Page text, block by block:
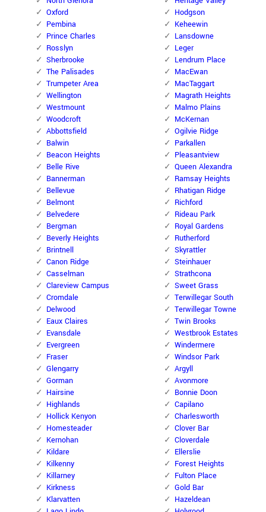
Oxford
Pembina
Prince Charles
Rosslyn
Sherbrooke
The Palisades
Trumpeter Area
Wellington
Westmount
Woodcroft
Abbottsfield
Balwin
Beacon Heights
Belle Rive
Bannerman
Bellevue
Belmont
Belvedere
Bergman
Beverly Heights
Brintnell
Canon Ridge
Casselman
Clareview Campus
Cromdale
Delwood
Eaux Claires
Evansdale
Evergreen
Fraser
Glengarry
Gorman
Hairsine
Highlands
Hollick Kenyon
Homesteader
Kernohan
Kildare
Kilkenny
Killarney
Kirkness
Klarvatten
Hodgson
Keheewin
Lansdowne
Leger
Lendrum Place
MacEwan
MacTaggart
Magrath Heights
Malmo Plains
McKernan
Ogilvie Ridge
Parkallen
Pleasantview
Queen Alexandra
Ramsay Heights
Rhatigan Ridge
Richford
Rideau Park
Royal Gardens
Rutherford
Skyrattler
Steinhauer
Strathcona
Sweet Grass
Terwillegar South
Terwillegar Towne
Twin Brooks
Westbrook Estates
Windermere
Windsor Park
Argyll
Avonmore
Bonnie Doon
Capilano
Charlesworth
Clover Bar
Cloverdale
Ellerslie
Forest Heights
Fulton Place
Gold Bar
Hazeldean